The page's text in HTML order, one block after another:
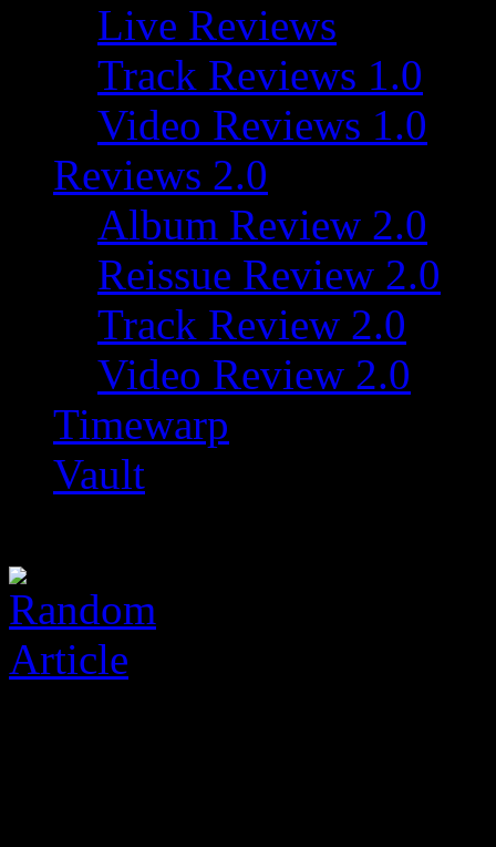
Live Reviews
Track Reviews 1.0
Video Reviews 1.0
Reviews 2.0
Album Review 2.0
Reissue Review 2.0
Track Review 2.0
Video Review 2.0
Timewarp
Vault